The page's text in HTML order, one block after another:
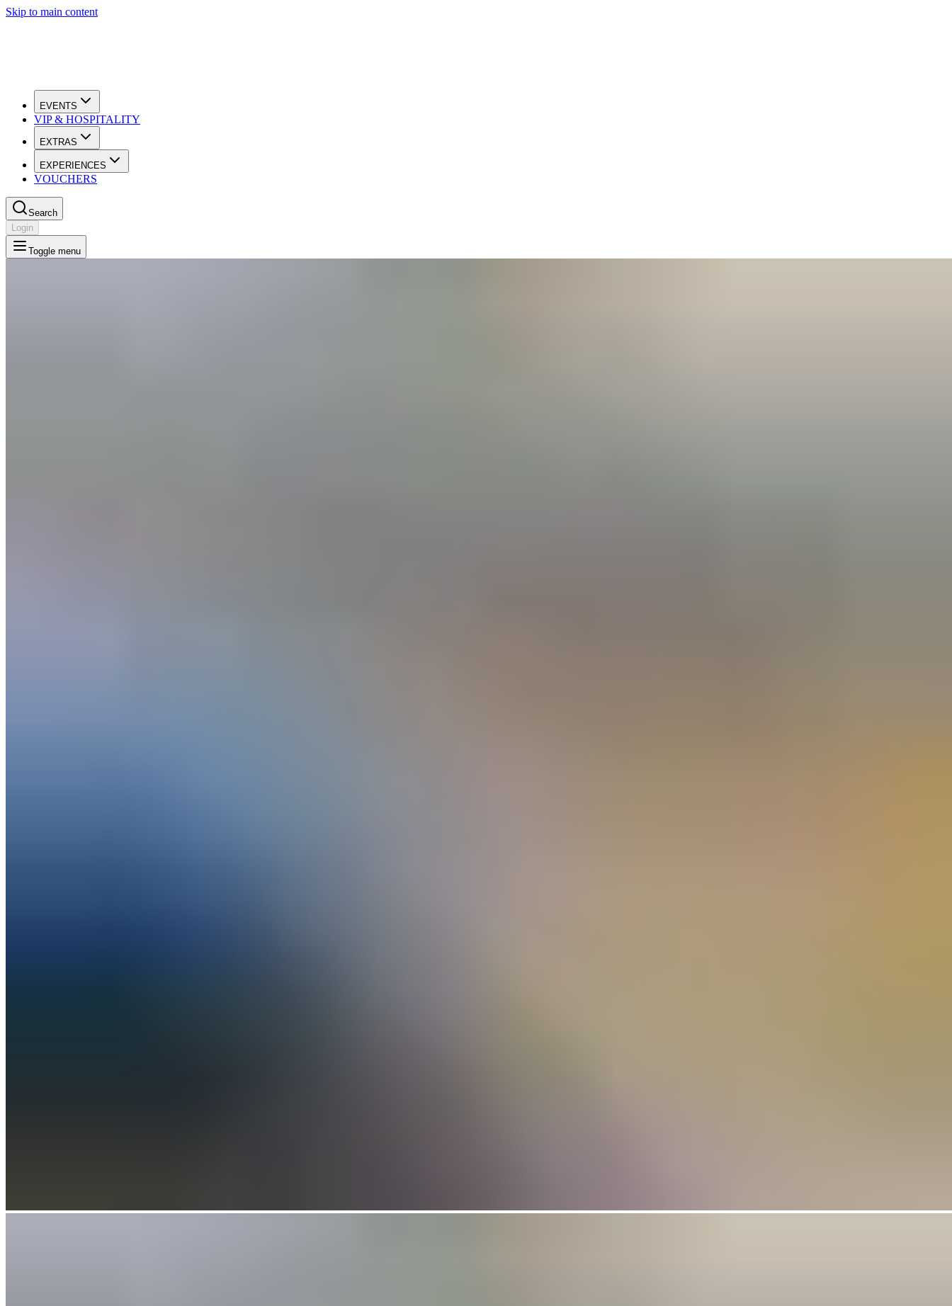
Skip to main content
EVENTS
VIP & HOSPITALITY
EXTRAS
EXPERIENCES
VOUCHERS
Search
Login
Toggle menu